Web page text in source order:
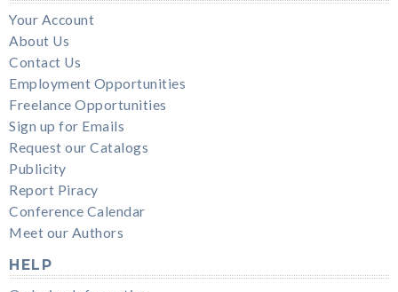
Your Account
About Us
Contact Us
Employment Opportunities
Freelance Opportunities
Sign up for Emails
Request our Catalogs
Publicity
Report Piracy
Conference Calendar
Meet our Authors
HELP